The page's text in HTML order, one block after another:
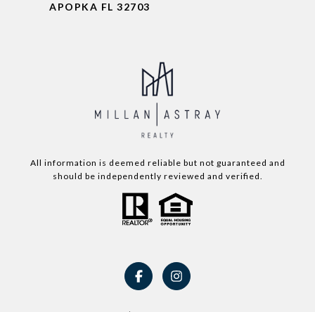
APOPKA FL 32703
All information is deemed reliable but not guaranteed and
should be independently reviewed and verified.